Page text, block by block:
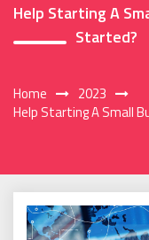
Help Starting A
Started?
Home
2023
Help Starting A Small